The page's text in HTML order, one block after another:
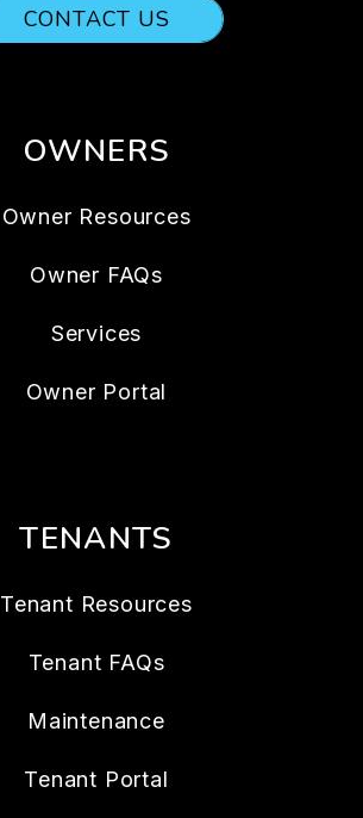
CONTACT US
OWNERS
Owner Resources
Owner FAQs
Services
Owner Portal
TENANTS
Tenant Resources
Tenant FAQs
Maintenance
Tenant Portal